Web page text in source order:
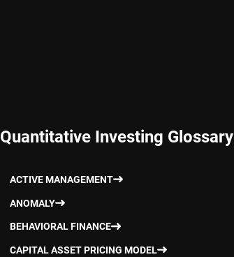
Quantitative Investing Glossary
ACTIVE MANAGEMENT
ANOMALY
BEHAVIORAL FINANCE
CAPITAL ASSET PRICING MODEL